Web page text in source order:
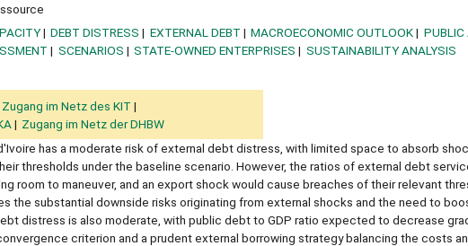
DEBT DISTRESS EXTERNAL DEBT MACROECONOMIC OUTLOOK
PUBLIC
SCENARIOS STATE-OWNED ENTERPRISES
SUSTAINABILITY ANALYSIS
Zugang im Netz des KIT
Zugang im Netz der DHBW
has a moderate risk of external debt distress, with limited space to absorb
thresholds under the baseline scenario. However, the ratios of external debt
room to maneuver, and an export shock would cause breaches of their relevant
the substantial downside risks originating from external shocks and the need to
distress is also moderate, with public debt to GDP ratio expected to decrease
criterion and a prudent external borrowing strategy balancing the costs